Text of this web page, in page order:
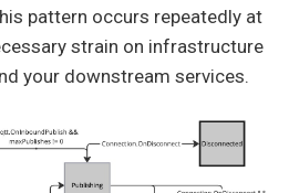
pattern occurs repeatedly at
strain on infrastructure
your downstream services.